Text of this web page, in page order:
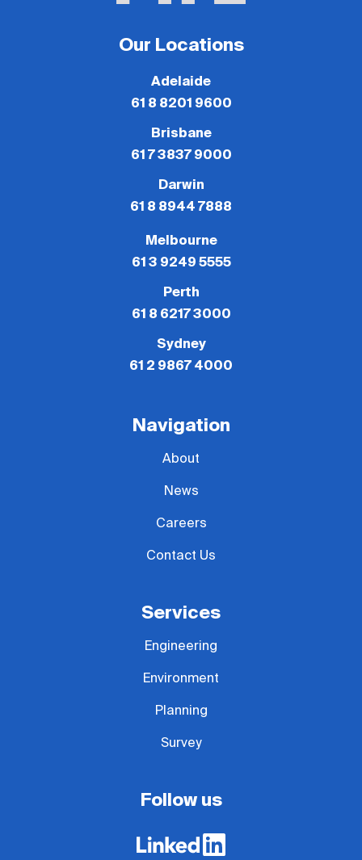
Our Locations
Adelaide
61 8 8201 9600
Brisbane
61 7 3837 9000
Darwin
61 8 8944 7888
Melbourne
61 3 9249 5555
Perth
61 8 6217 3000
Sydney
61 2 9867 4000
Navigation
About
News
Careers
Contact Us
Services
Engineering
Environment
Planning
Survey
Follow us